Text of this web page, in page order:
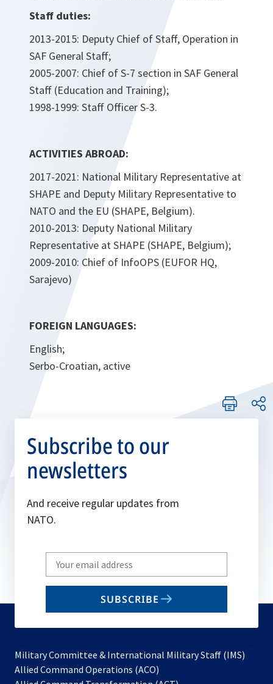
Staff duties:
2013-2015: Deputy Chief of Staff, Operation in
SAF General Staff;
2005-2007: Chief of S-7 section in SAF General
Staff (Education and Training);
1998-1999: Staff Officer S-3.
ACTIVITIES ABROAD:
2017-2021: National Military Representative at
SHAPE and Deputy Military Representative to
NATO and the EU (SHAPE, Belgium).
2010-2013: Deputy National Military
Representative at SHAPE (SHAPE, Belgium);
2009-2010: Chief of InfoOPS (EUFOR HQ,
Sarajevo)
FOREIGN LANGUAGES:
English;
Serbo-Croatian, active
Subscribe to our
newsletters
And receive regular updates from
NATO.
Write
your
email
SUBSCRIBE
Military Committee & International Military Staff (IMS)
Allied Command Operations (ACO)